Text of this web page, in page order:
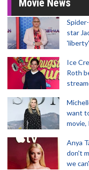
Movie News
star
'liberty'
Ice
Roth
want
movie,
Anya
don't
we